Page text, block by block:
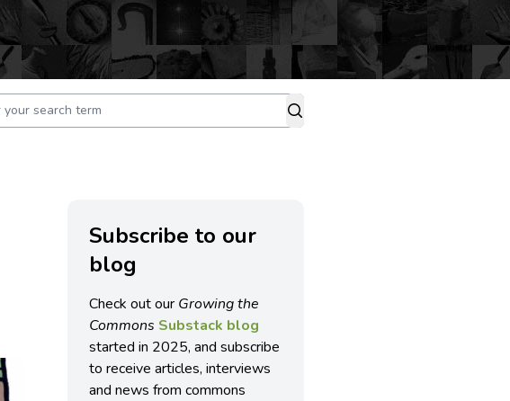
Subscribe to our
blog
Check out our Growing the
Commons Substack blog
started in 2025, and subscribe
to receive articles, interviews
and news from commons